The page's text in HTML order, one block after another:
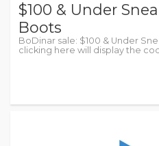
$100 & Under
Boots
BoDinar sale: $100 & Under
clicking here will display the